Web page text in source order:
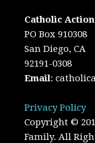
Catholic
PO Box 910308
San Diego, CA
92191-0308
Email:
Privacy Policy
Copyright ©
Family. All